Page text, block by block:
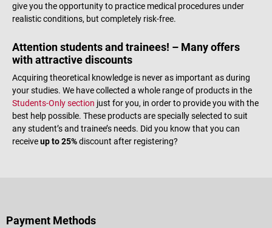
give you the opportunity to practice medical procedures under
realistic conditions, but completely risk-free.
Attention students and trainees! – Many offers
with attractive discounts
Acquiring theoretical knowledge is never as important as during
your studies. We have collected a whole range of products in the
Students-Only section just for you, in order to provide you with the
best help possible. These products are specially selected to suit
any student’s and trainee’s needs. Did you know that you can
receiveup to 25%discount after registering?
Payment Methods